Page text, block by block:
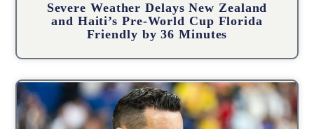
Severe Weather Delays New Zealand
and Haiti’s Pre-World Cup Florida
Friendly by 36 Minutes